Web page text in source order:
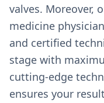
valves. Moreover,
medicine
and certified
stage with
cutting-edge
ensures your